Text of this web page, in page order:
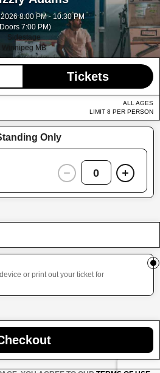
8:00 PM - 10:30 PM
7:00 PM)
Sidestage
Winnipeg MB
Tickets
ALL AGES
LIMIT 8 PER PERSON
Only
0
or print out your ticket for